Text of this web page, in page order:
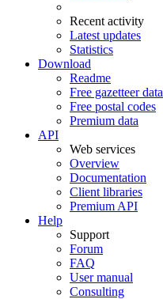
Recent activity
Latest updates
Statistics
Download
Readme
Free gazetteer data
Free postal codes
Premium data
API
Web services
Overview
Documentation
Client libraries
Premium API
Help
Support
Forum
FAQ
User manual
Consulting